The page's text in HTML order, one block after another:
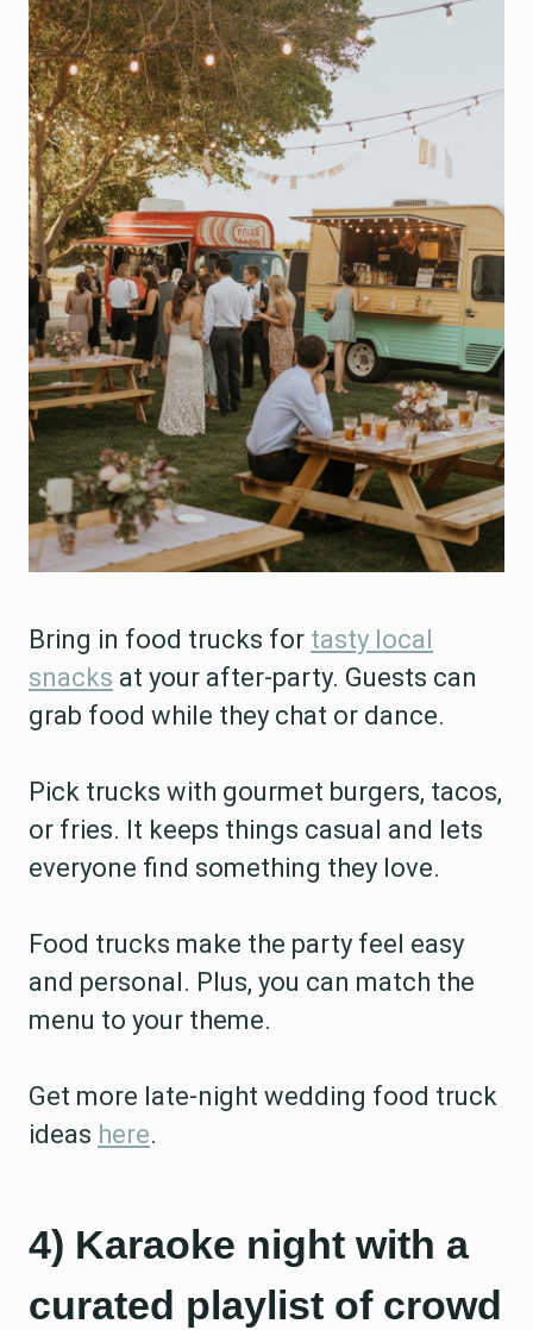
Bring in food trucks for tasty local
snacks at your after-party. Guests can
grab food while they chat or dance.
Pick trucks with gourmet burgers, tacos,
or fries. It keeps things casual and lets
everyone find something they love.
Food trucks make the party feel easy
and personal. Plus, you can match the
menu to your theme.
Get more late-night wedding food truck
ideas here.
4) Karaoke night with a
curated playlist of crowd